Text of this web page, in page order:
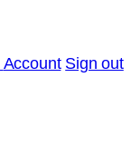
Account Sign out